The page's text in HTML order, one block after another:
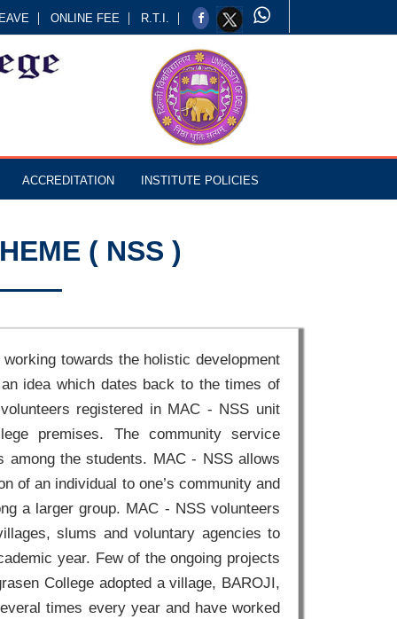
ONLINE FEE R.T.I.
ACCREDITATION INSTITUTE POLICIES
( NSS )
towards the holistic development
idea which dates back to the times of
registered in MAC - NSS unit
premises. The community service
among the students. MAC - NSS allows
of an individual to one’s community and
a larger group. MAC - NSS volunteers
slums and voluntary agencies to
year. Few of the ongoing projects
College adopted a village, BAROJI,
times every year and have worked